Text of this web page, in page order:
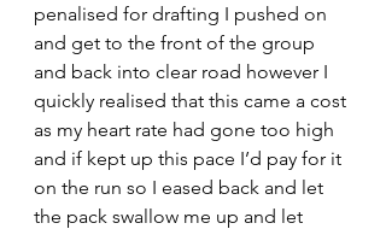
penalised for drafting I pushed on
and get to the front of the group
and back into clear road however I
quickly realised that this came a cost
as my heart rate had gone too high
and if kept up this pace I’d pay for it
on the run so I eased back and let
the pack swallow me up and let